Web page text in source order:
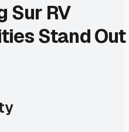
Sur RV
Stand Out